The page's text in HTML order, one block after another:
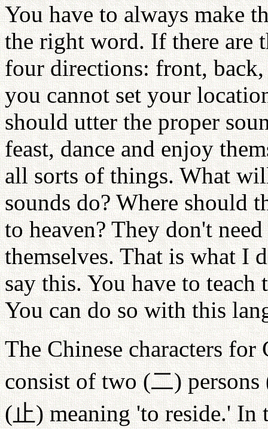
You have to always make
the right word. If there are
four directions: front,
you cannot set your
should utter the proper
feast, dance and enjoy
all sorts of things. What
sounds do? Where should
to heaven? They don't
themselves. That is what I
say this. You have to teach
You can do so with this
The Chinese characters for
consist of two (二) persons
(止) meaning 'to reside.' In